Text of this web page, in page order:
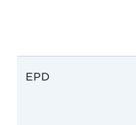
EPD